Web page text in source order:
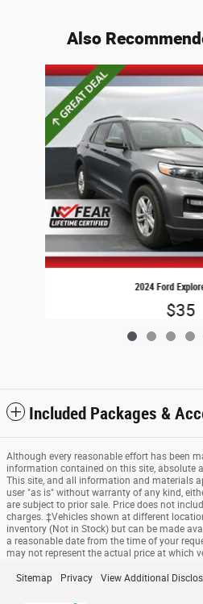
Also
Slide 1 of 6
2024 Ford
$35
Included Packages &
Although every reasonable effort has been
information contained on this site, absolute
This site, and all information and materials
user "as is" without warranty of any kind,
are subject to prior sale. Price does not
charges. ‡Vehicles shown at different
inventory (Not in Stock) but can be made
a reasonable date from the time of your
may not represent the actual price at which
Sitemap Privacy View Additional